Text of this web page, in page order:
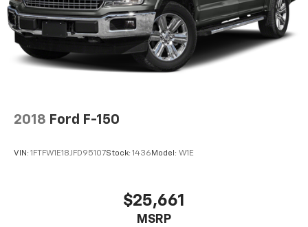
2018 Ford F-150
VIN: 1FTFW1E18JFD95107Stock: 1436 Model: W1E
$25,661
MSRP